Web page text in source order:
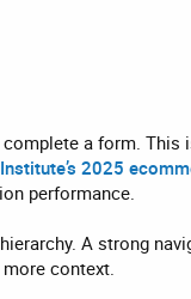
complete a form.
2025
performance.
A strong
context.